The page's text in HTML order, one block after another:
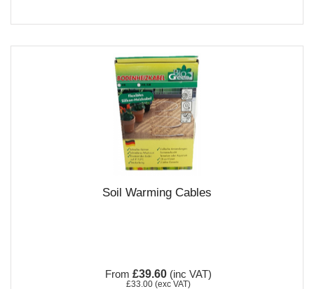
Soil Warming Cables
From £39.60 (inc VAT)
£33.00 (exc VAT)